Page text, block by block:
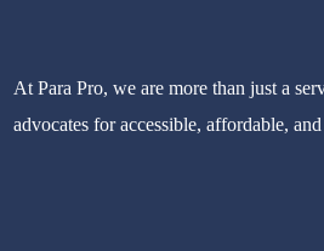
At Para Pro, we are more than just a
advocates for accessible, affordable,